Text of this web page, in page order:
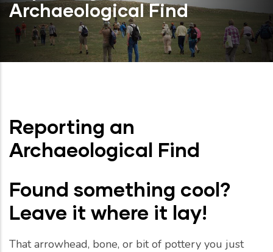
Archaeological Find
Reporting an
Archaeological Find
Found something cool?
Leave it where it lay!
That arrowhead, bone, or bit of pottery you just